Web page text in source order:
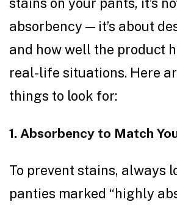
absorbency — it’s about
and how well the product
real-life situations. Here
things to look for:
1. Absorbency to Match
To prevent stains, always
panties marked “highly